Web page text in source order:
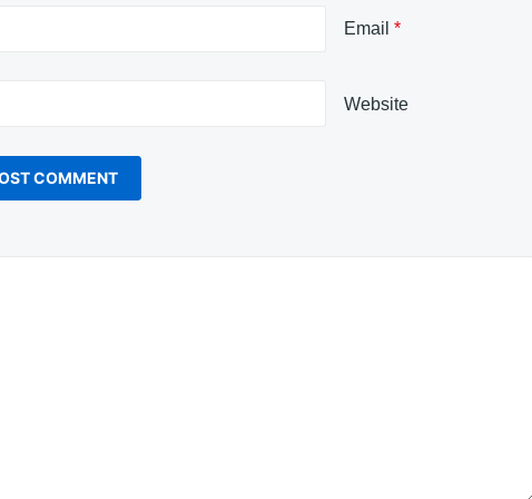
Email *
Website